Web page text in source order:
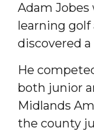
Adam
learning golf
discovered
He
both junior
Midlands
the county